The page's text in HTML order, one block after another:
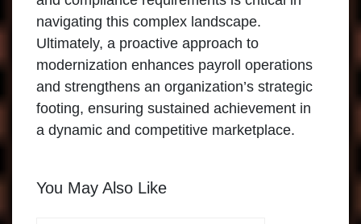
navigating this complex landscape.
Ultimately, a proactive approach to
modernization enhances payroll operations
and strengthens an organization’s strategic
footing, ensuring sustained achievement in
a dynamic and competitive marketplace.
You May Also Like